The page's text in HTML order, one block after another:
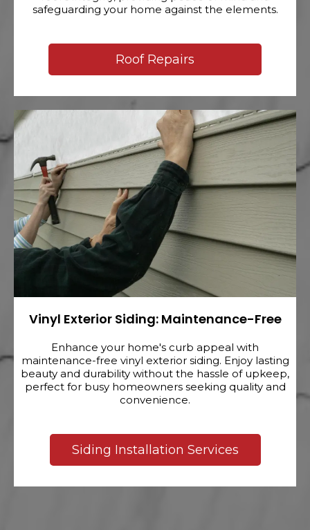
safeguarding your home against the elements.
Roof Repairs
Vinyl Exterior Siding: Maintenance-Free
Enhance your home's curb appeal with
maintenance-free vinyl exterior siding. Enjoy lasting
beauty and durability without the hassle of upkeep,
perfect for busy homeowners seeking quality and
convenience.
Siding Installation Services